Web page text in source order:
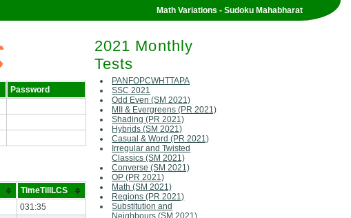
Math Variations - Sudoku Mahabharat
2021 Monthly
Tests
PANFOPCWHTTAPA
SSC 2021
Odd Even (SM 2021)
MII & Evergreens (PR 2021)
Shading (PR 2021)
Hybrids (SM 2021)
Casual & Word (PR 2021)
Irregular and Twisted
Classics (SM 2021)
Converse (SM 2021)
OP (PR 2021)
Math (SM 2021)
Regions (PR 2021)
Substitution and
Password
TimeTillLCS
031:35